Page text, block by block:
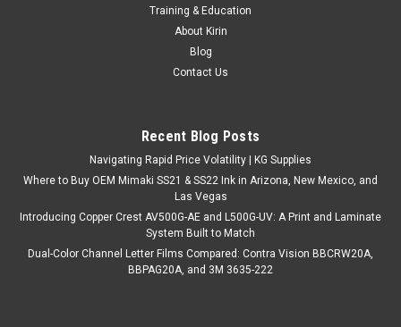
Training & Education
About Kirin
Blog
Contact Us
Recent Blog Posts
Navigating Rapid Price Volatility | KG Supplies
Where to Buy OEM Mimaki SS21 & SS22 Ink in Arizona, New Mexico, and
Las Vegas
Introducing Copper Crest AV500G-AE and L500G-UV: A Print and Laminate
System Built to Match
Dual-Color Channel Letter Films Compared: Contra Vision BBCRW20A,
BBPAG20A, and 3M 3635-222